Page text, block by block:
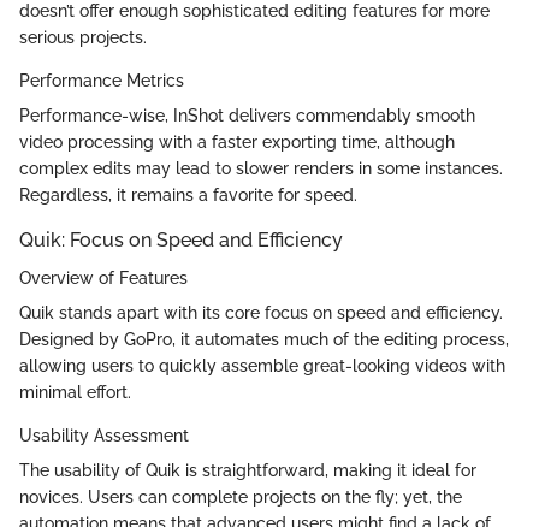
doesn’t offer enough sophisticated editing features for more
serious projects.
Performance Metrics
Performance-wise, InShot delivers commendably smooth
video processing with a faster exporting time, although
complex edits may lead to slower renders in some instances.
Regardless, it remains a favorite for speed.
Quik: Focus on Speed and Efficiency
Overview of Features
Quik stands apart with its core focus on speed and efficiency.
Designed by GoPro, it automates much of the editing process,
allowing users to quickly assemble great-looking videos with
minimal effort.
Usability Assessment
The usability of Quik is straightforward, making it ideal for
novices. Users can complete projects on the fly; yet, the